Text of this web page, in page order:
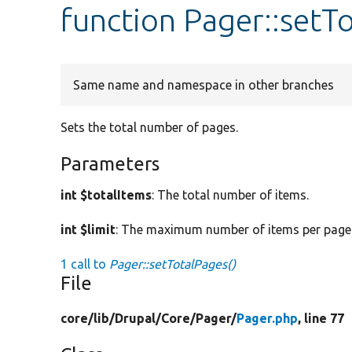
function
Same name and namespace in other branches
Sets the total number of pages.
Parameters
int $totalItems: The total number of items.
int $limit: The maximum number of items per
1 call to Pager::setTotalPages()
File
core/lib/Drupal/Core/Pager/Pager.php, line 77